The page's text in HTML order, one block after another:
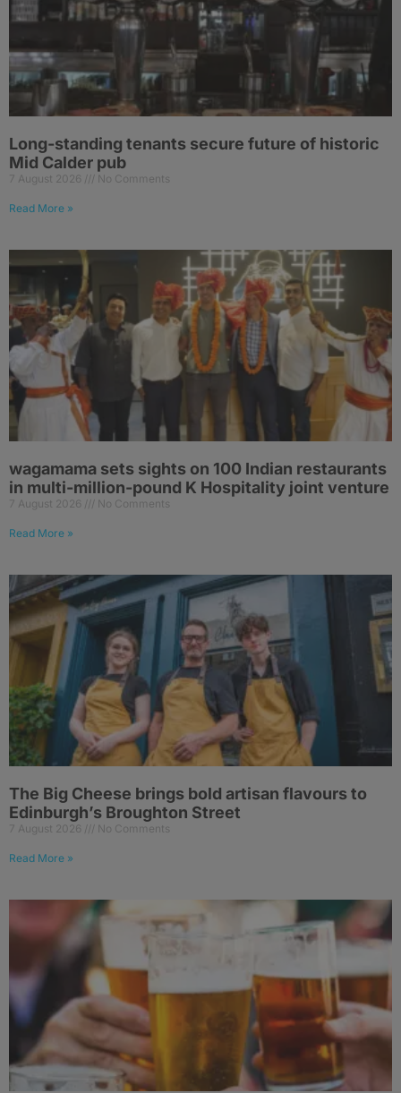
Long-standing tenants secure future of historic
Mid Calder pub
7 August 2026 No Comments
Read More »
wagamama sets sights on 100 Indian restaurants
in multi-million-pound K Hospitality joint venture
7 August 2026 No Comments
Read More »
The Big Cheese brings bold artisan flavours to
Edinburgh’s Broughton Street
7 August 2026 No Comments
Read More »